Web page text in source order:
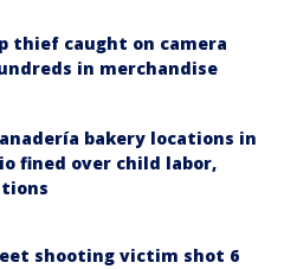
thief caught on camera
in merchandise
bakery locations in
fined over child labor,
shooting victim shot 6